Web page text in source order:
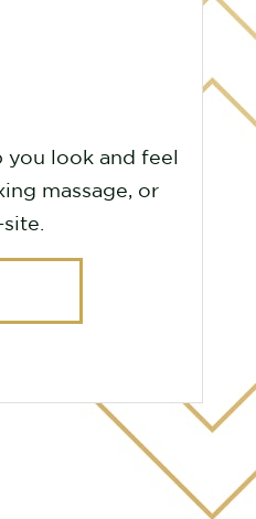
look and feel
massage, or